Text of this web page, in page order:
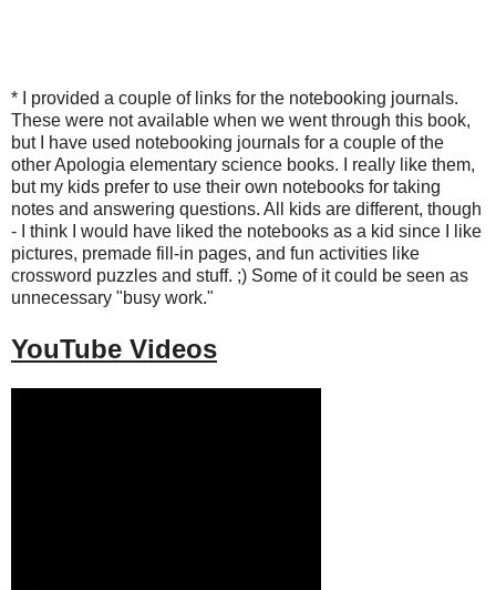
*
I provided a couple of links for the notebooking journals.
These were not available when we went through this book,
but I have used notebooking journals for a couple of the
other Apologia elementary science books. I really like them,
but my kids prefer to use their own notebooks for taking
notes and answering questions. All kids are different, though
- I think I would have liked the notebooks as a kid since I like
pictures, premade fill-in pages, and fun activities like
crossword puzzles and stuff. ;) Some of it could be seen as
unnecessary "busy work."
YouTube Videos